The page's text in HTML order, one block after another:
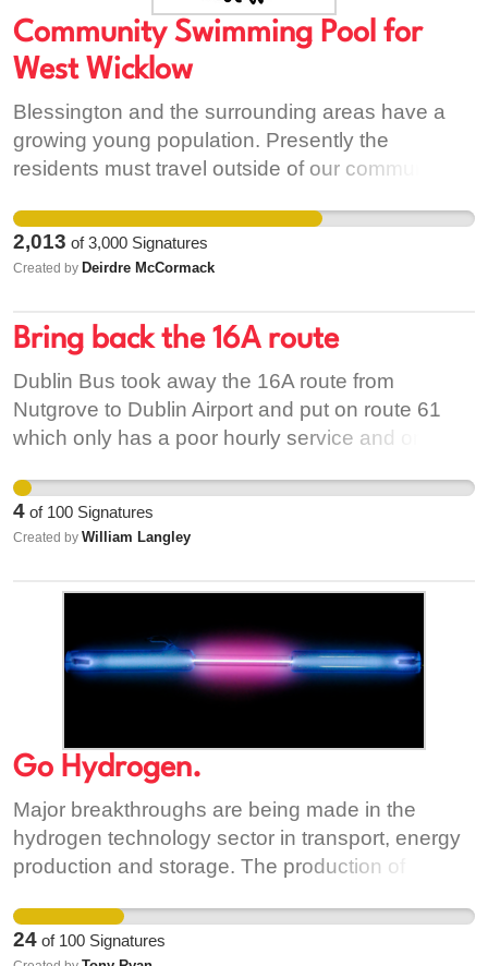
Community Swimming Pool for
West Wicklow
Blessington and the surrounding areas have a
growing young population. Presently the
residents must travel outside of our community to
The nearest community swimming pool to West
Wicklow, provided by Wicklow County Council, is
in Bray, an hour drive away from Blessington by
district population of West Wicklow is over 26,000
great benefit to the local communities and would
help promote physical exercise, water safety and
provide local employment. We believe that a
community swimming pool needs to be provided
for the growing population of West Wicklow.
2,013 of3,000 Signatures
Created by Deirdre McCormack
Bring back the 16A route
Dublin Bus took away the 16A route from
Nutgrove to Dublin Airport and put on route 61
which only has a poor hourly service and only
direct service from Nutgrove to Dublin Airport
anymore
4 of 100 Signatures
Created by William Langley
Go Hydrogen.
Major breakthroughs are being made in the
hydrogen technology sector in transport, energy
production and storage. The production of
Worldwide, countries are running trials with
hydrogen as it's main source of it's green
24 of 100 Signatures